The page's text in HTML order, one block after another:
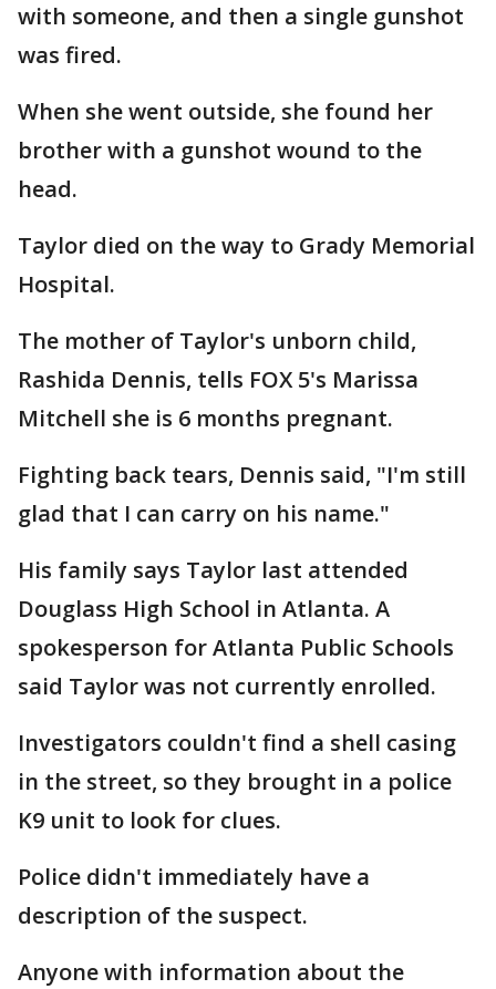
with someone, and then a single gunshot
was fired.
When she went outside, she found her
brother with a gunshot wound to the
head.
Taylor died on the way to Grady Memorial
Hospital.
The mother of Taylor's unborn child,
Rashida Dennis, tells FOX 5's Marissa
Mitchell she is 6 months pregnant.
Fighting back tears, Dennis said, "I'm still
glad that I can carry on his name."
His family says Taylor last attended
Douglass High School in Atlanta. A
spokesperson for Atlanta Public Schools
said Taylor was not currently enrolled.
Investigators couldn't find a shell casing
in the street, so they brought in a police
K9 unit to look for clues.
Police didn't immediately have a
description of the suspect.
Anyone with information about the